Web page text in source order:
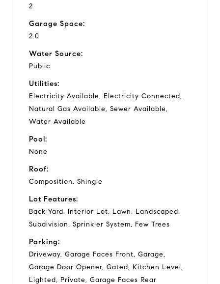
2
Garage Space:
2.0
Water Source:
Public
Utilities:
Electricity Available, Electricity Connected,
Natural Gas Available, Sewer Available,
Water Available
Pool:
None
Roof:
Composition, Shingle
Lot Features:
Back Yard, Interior Lot, Lawn, Landscaped,
Subdivision, Sprinkler System, Few Trees
Parking:
Driveway, Garage Faces Front, Garage,
Garage Door Opener, Gated, Kitchen Level,
Lighted, Private, Garage Faces Rear